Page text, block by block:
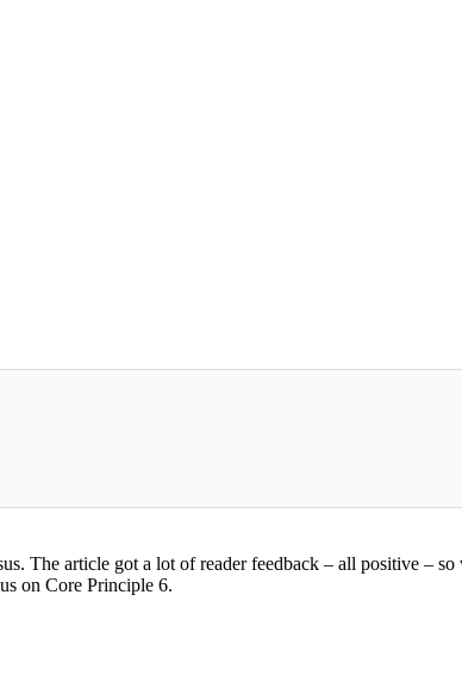
The article got a lot of reader feedback – all positive – so
on Core Principle 6.